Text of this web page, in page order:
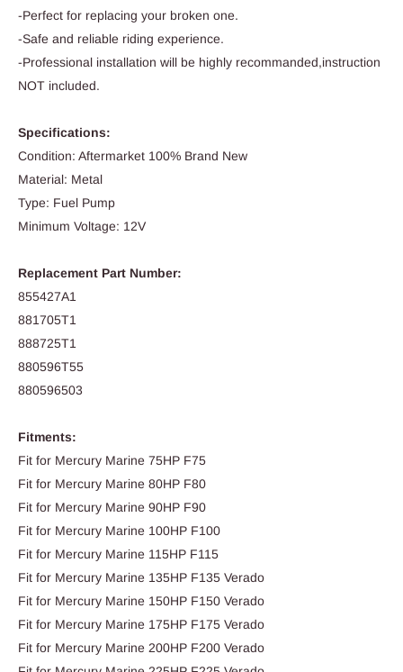
-Perfect for replacing your broken one.
-Safe and reliable riding experience.
-Professional installation will be highly recommanded,instruction
NOT included.
Specifications:
Condition: Aftermarket 100% Brand New
Material: Metal
Type: Fuel Pump
Minimum Voltage: 12V
Replacement Part Number:
855427A1
881705T1
888725T1
880596T55
880596503
Fitments:
Fit for Mercury Marine 75HP F75
Fit for Mercury Marine 80HP F80
Fit for Mercury Marine 90HP F90
Fit for Mercury Marine 100HP F100
Fit for Mercury Marine 115HP F115
Fit for Mercury Marine 135HP F135 Verado
Fit for Mercury Marine 150HP F150 Verado
Fit for Mercury Marine 175HP F175 Verado
Fit for Mercury Marine 200HP F200 Verado